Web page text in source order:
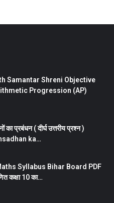
Samantar Shreni Objective
Progression (AP)
का प्रबंधन ( दीर्घ उत्तरीय प्रश्न )
ka…
Syllabus Bihar Board PDF
कक्षा 10 का…